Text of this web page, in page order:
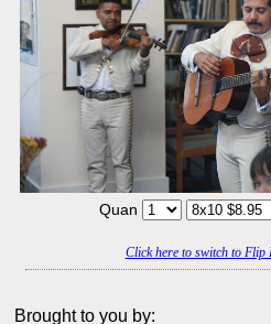
Quan
Click here to switch to Flip
Brought to you by: